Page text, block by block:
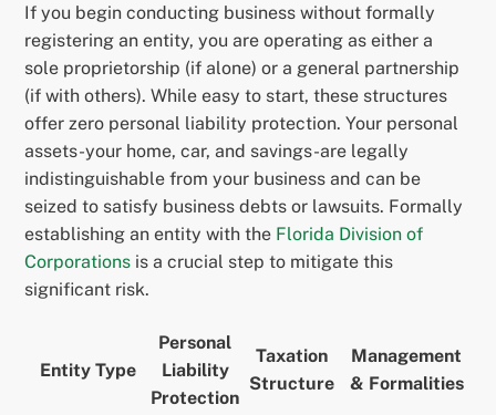
If you begin conducting business without formally
registering an entity, you are operating as either a
sole proprietorship (if alone) or a general partnership
(if with others). While easy to start, these structures
offer zero personal liability protection. Your personal
assets-your home, car, and savings-are legally
indistinguishable from your business and can be
seized to satisfy business debts or lawsuits. Formally
establishing an entity with the Florida Division of
Corporations is a crucial step to mitigate this
significant risk.
Entity Type
Personal
Liability
Protection
Taxation
Structure
Management
& Formalities